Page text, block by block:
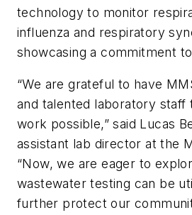
technology to monitor
influenza and respiratory
showcasing a commitment
“We are grateful to have
and talented laboratory staff
work possible,” said Lucas
assistant lab director at the
“Now, we are eager to
wastewater testing can be
further protect our